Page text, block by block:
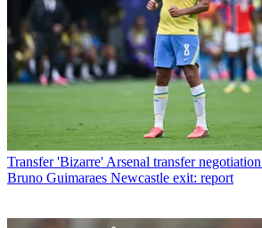
Transfer 'Bizarre' Arsenal transfer
Bruno Guimaraes Newcastle exit: report